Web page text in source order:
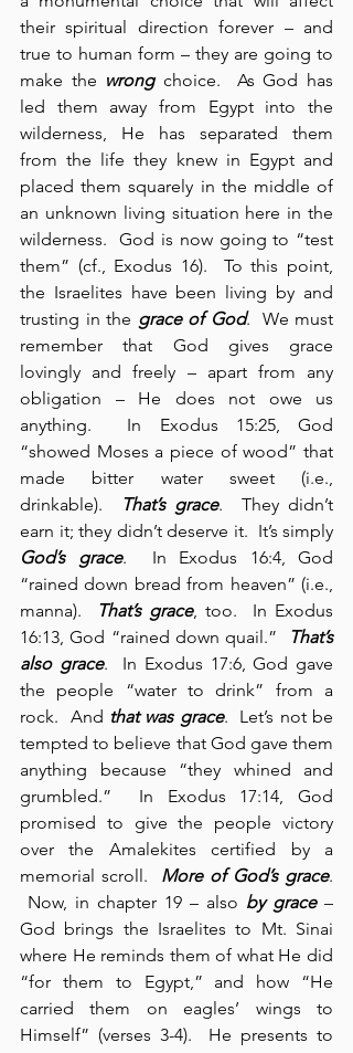
their spiritual direction forever – and
true to human form – they are going to
make the wrong choice.  As God has
led them away from Egypt into the
wilderness, He has separated them
from the life they knew in Egypt and
placed them squarely in the middle of
an unknown living situation here in the
wilderness.  God is now going to “test
them” (cf., Exodus 16).  To this point,
the Israelites have been living by and
trusting in the grace of God.  We must
remember that God gives grace
lovingly and freely – apart from any
obligation – He does not owe us
anything.  In Exodus 15:25, God
“showed Moses a piece of wood” that
made bitter water sweet (i.e.,
drinkable).
That’s grace.  They didn’t
God’s grace.  In Exodus 16:4, God
“rained down bread from heaven” (i.e.,
manna).
That’s grace, too.  In Exodus
16:13, God “rained down quail.”
That’s
also grace.  In Exodus 17:6, God gave
the people “water to drink” from a
rock.  And that was grace.  Let’s not be
tempted to believe that God gave them
anything because “they whined and
grumbled.”  In Exodus 17:14, God
promised to give the people victory
over the Amalekites certified by a
memorial scroll. More of God’s grace.
Now, in chapter 19 – also by grace –
God brings the Israelites to Mt. Sinai
where He reminds them of what He did
“for them to Egypt,” and how “He
carried them on eagles’ wings to
Himself” (verses 3-4).  He presents to